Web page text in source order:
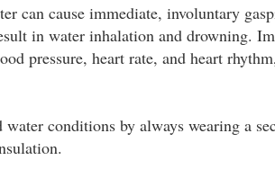
can cause immediate, involuntary
in water inhalation and drowning.
pressure, heart rate, and heart
conditions by always wearing a